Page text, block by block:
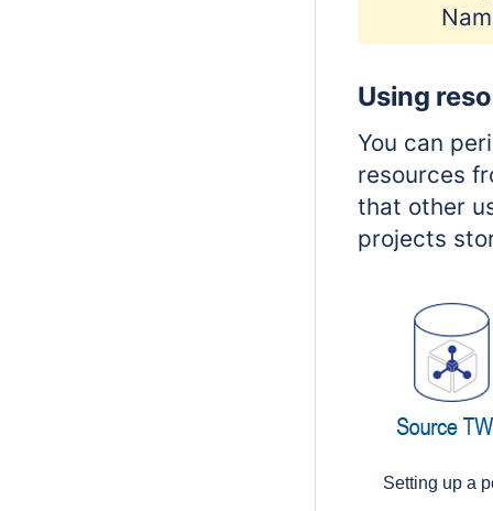
Using
You can
resources
that other
projects
Setting up a